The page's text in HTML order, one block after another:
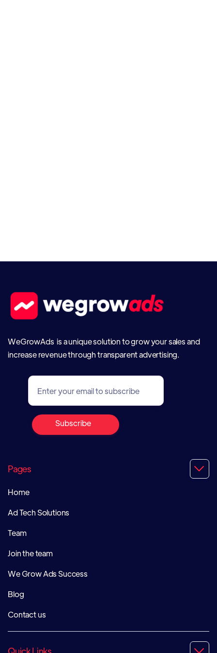
WeGrowAds is a unique solution to grow your sales and
increase revenue through transparent advertising.
Pages 
Home
Ad Tech Solutions
Team
Join the team
We Grow Ads Success
Blog
Contact us
